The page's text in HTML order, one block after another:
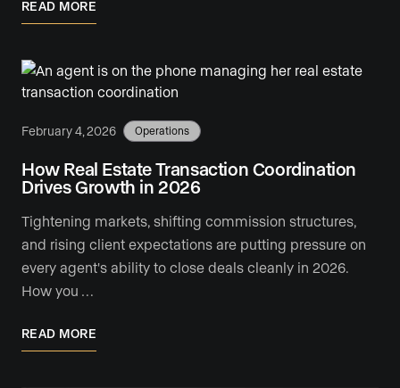
READ MORE
February 4, 2026 Operations
How Real Estate Transaction Coordination
Drives Growth in 2026
Tightening markets, shifting commission structures,
and rising client expectations are putting pressure on
every agent's ability to close deals cleanly in 2026.
How you …
READ MORE